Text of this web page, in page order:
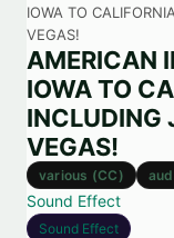
IOWA TO
VEGAS!
AMERICAN
IOWA TO
INCLUDING
VEGAS!
various (CC)
Sound Effect
Sound Effect